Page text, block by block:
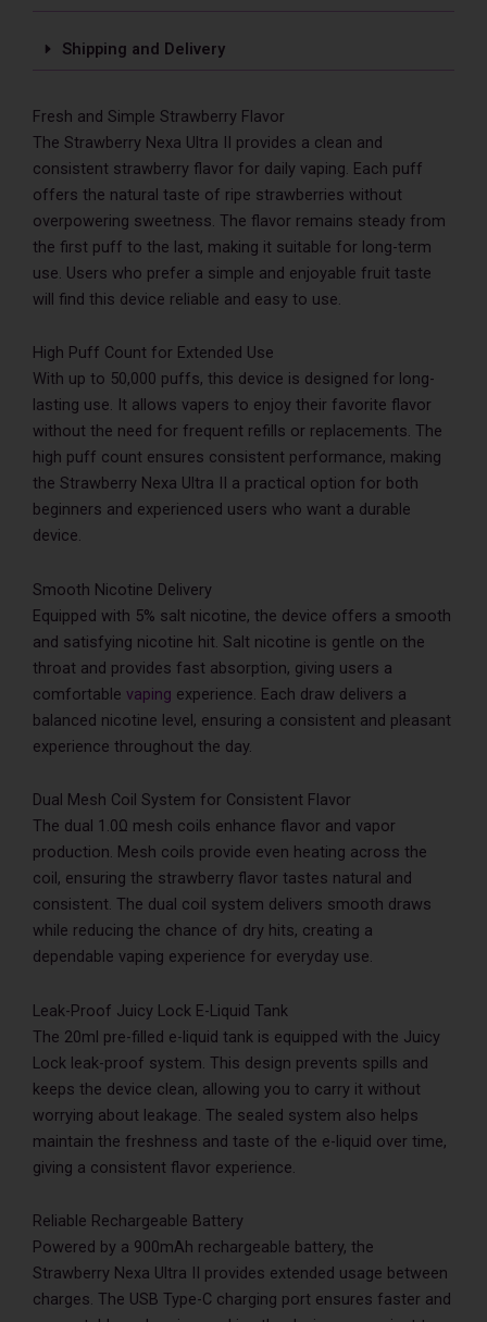
Shipping and Delivery
Fresh and Simple Strawberry Flavor
The Strawberry Nexa Ultra II provides a clean and
consistent strawberry flavor for daily vaping. Each puff
offers the natural taste of ripe strawberries without
overpowering sweetness. The flavor remains steady from
the first puff to the last, making it suitable for long-term
use. Users who prefer a simple and enjoyable fruit taste
will find this device reliable and easy to use.
High Puff Count for Extended Use
With up to 50,000 puffs, this device is designed for long-
lasting use. It allows vapers to enjoy their favorite flavor
without the need for frequent refills or replacements. The
high puff count ensures consistent performance, making
the Strawberry Nexa Ultra II a practical option for both
beginners and experienced users who want a durable
device.
Smooth Nicotine Delivery
Equipped with 5% salt nicotine, the device offers a smooth
and satisfying nicotine hit. Salt nicotine is gentle on the
throat and provides fast absorption, giving users a
comfortable vaping experience. Each draw delivers a
balanced nicotine level, ensuring a consistent and pleasant
experience throughout the day.
Dual Mesh Coil System for Consistent Flavor
The dual 1.0Ω mesh coils enhance flavor and vapor
production. Mesh coils provide even heating across the
coil, ensuring the strawberry flavor tastes natural and
consistent. The dual coil system delivers smooth draws
while reducing the chance of dry hits, creating a
dependable vaping experience for everyday use.
Leak-Proof Juicy Lock E-Liquid Tank
The 20ml pre-filled e-liquid tank is equipped with the Juicy
Lock leak-proof system. This design prevents spills and
keeps the device clean, allowing you to carry it without
worrying about leakage. The sealed system also helps
maintain the freshness and taste of the e-liquid over time,
giving a consistent flavor experience.
Reliable Rechargeable Battery
Powered by a 900mAh rechargeable battery, the
Strawberry Nexa Ultra II provides extended usage between
charges. The USB Type-C charging port ensures faster and